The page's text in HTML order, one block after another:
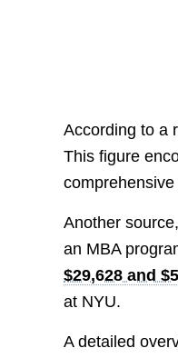
According to a
This figure
Another
an MBA
$29,628 and
at NYU.
A detailed